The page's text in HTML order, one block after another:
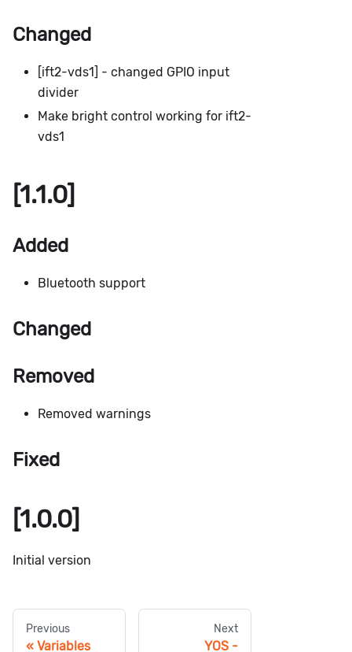
Changed
[ift2-vds1] - changed GPIO input
divider
Make bright control working for ift2-
vds1
[1.1.0]
Added
Bluetooth support
Changed
Removed
Removed warnings
Fixed
[1.0.0]
Initial version
Previous
Variables
Next
YOS -